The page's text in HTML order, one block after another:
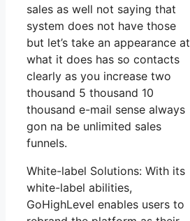
sales as well not saying that
system does not have those
but let’s take an appearance at
what it does has so contacts
clearly as you increase two
thousand 5 thousand 10
thousand e-mail sense always
gon na be unlimited sales
funnels.
White-label Solutions: With its
white-label abilities,
GoHighLevel enables users to